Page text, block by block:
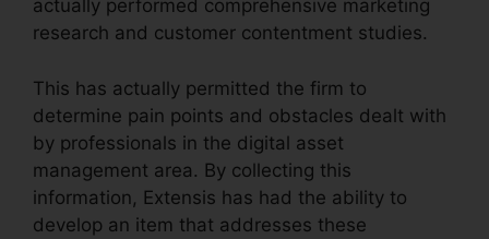
actually performed comprehensive marketing
research and customer contentment studies.
This has actually permitted the firm to
determine pain points and obstacles dealt with
by professionals in the digital asset
management area. By collecting this
information, Extensis has had the ability to
develop an item that addresses these